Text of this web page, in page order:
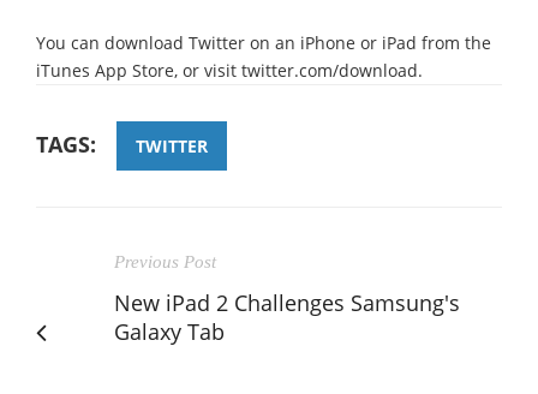
You can download Twitter on an iPhone or iPad from the
iTunes App Store, or visit twitter.com/download.
TAGS: TWITTER
Previous Post
New iPad 2 Challenges Samsung's
Galaxy Tab